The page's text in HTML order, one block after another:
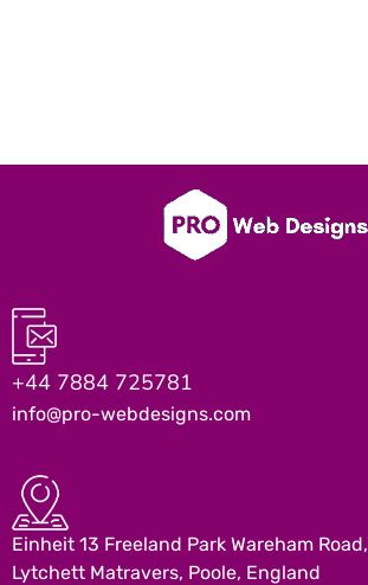
+44 7884 725781
info@pro-webdesigns.com
Einheit 13 Freeland Park Wareham Road,
Lytchett Matravers, Poole, England